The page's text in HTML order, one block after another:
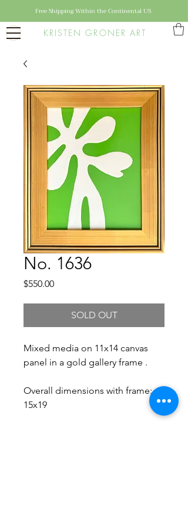
KRISTEN GRONER ART
Free Shipping Within the Continental US
No. 1636
$550.00Price
SOLD OUT
Mixed media on 11x14 canvas
panel in a gold gallery frame .
Overall dimensions with frame:
15x19